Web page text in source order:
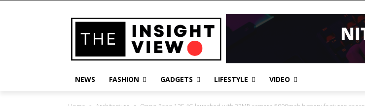
NEWS FASHION GADGETS LIFESTYLE VIDEO